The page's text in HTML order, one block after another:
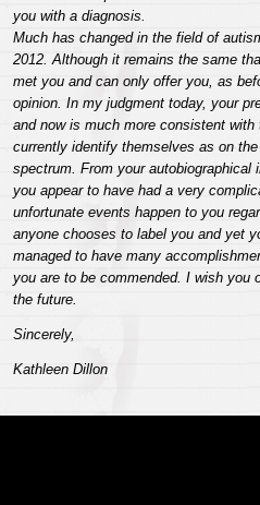
you with a diagnosis.
Much has changed in the field of
2012. Although it remains the same
met you and can only offer you, as
opinion. In my judgment today, your
and now is much more consistent with
currently identify themselves as on
spectrum. From your autobiographical
you appear to have had a very
unfortunate events happen to you
anyone chooses to label you and yet
managed to have many
you are to be commended. I wish you
the future.
Sincerely,
Kathleen Dillon